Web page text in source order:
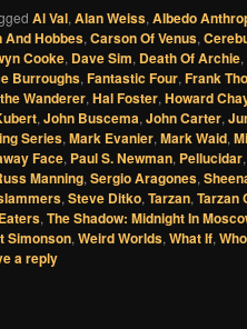
Al Val, Alan Weiss, Albedo
And Hobbes, Carson Of Venus,
Cooke, Dave Sim, Death Of Archie,
Burroughs, Fantastic Four, Frank
Wanderer, Hal Foster, Howard
, John Buscema, John Carter,
Series, Mark Evanier, Mark Waid,
Face, Paul S. Newman, Pellucidar,
Manning, Sergio Aragones,
, Steve Ditko, Tarzan, Tarzan
, The Shadow: Midnight In
Simonson, Weird Worlds, What If,
a reply